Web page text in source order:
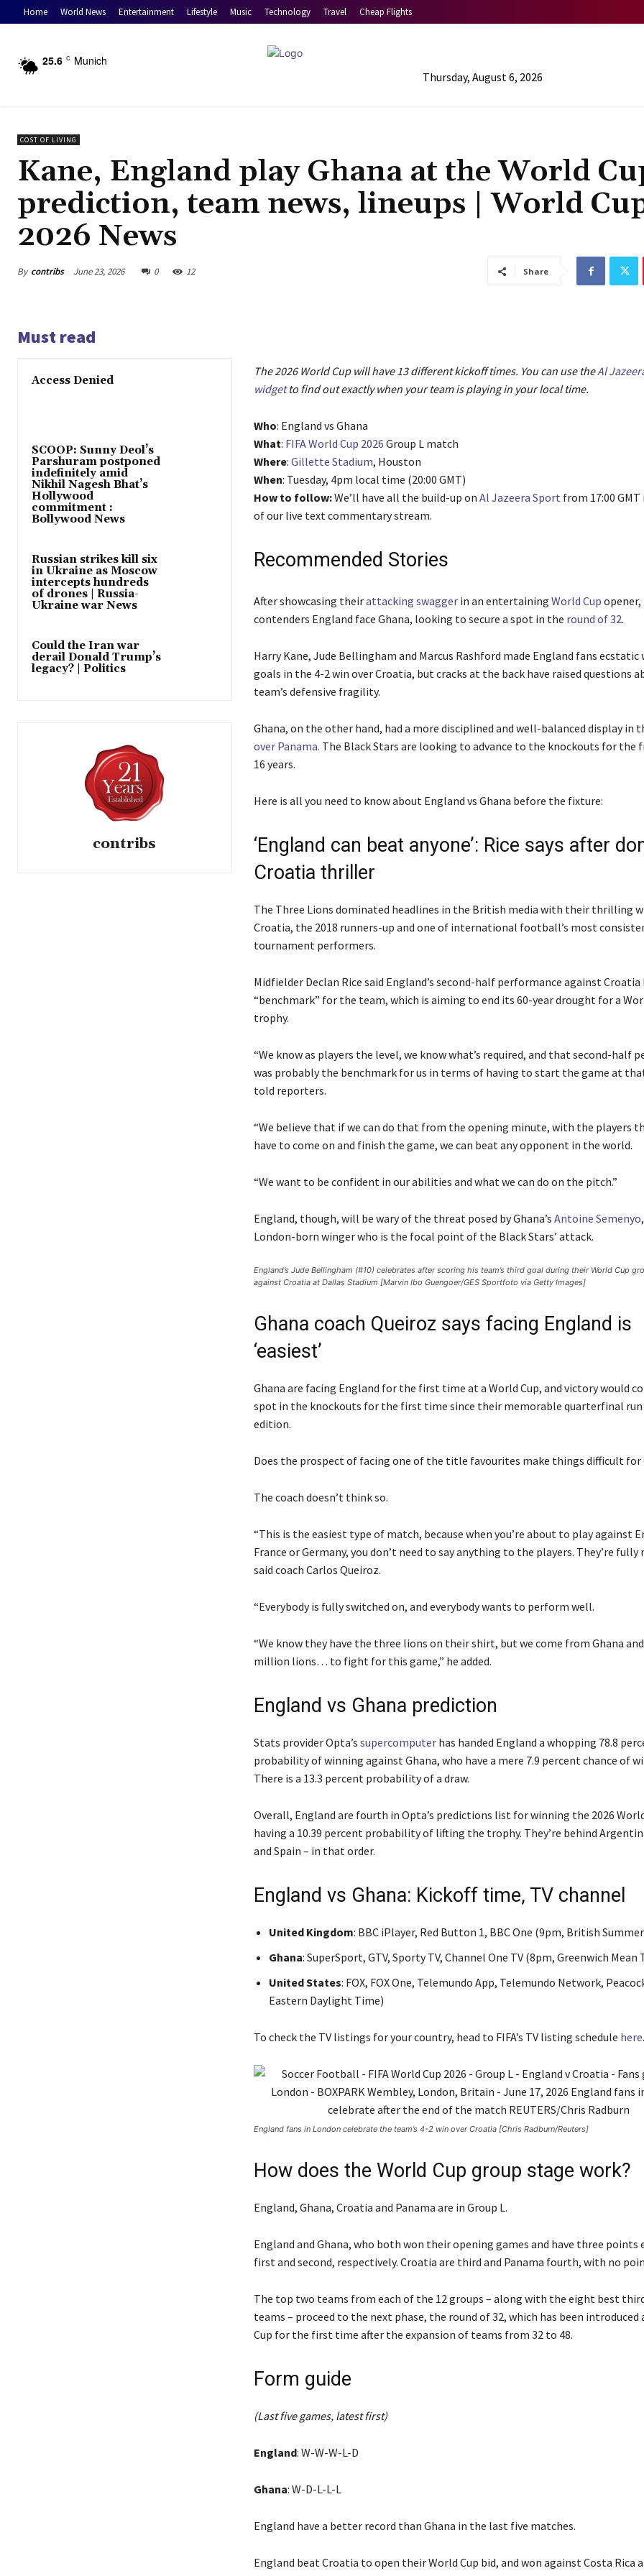
Home World News Entertainment Lifestyle Music Technology Travel Cheap Flights
25.6 C Munich
Thursday, August 6, 2026
COST OF LIVING
Kane, England play Ghana at the World
prediction, team news, lineups | World
2026 News
By contribs June 23, 2026 0 12 Share
Must read
Access Denied
SCOOP: Sunny Deol’s
Parshuram postponed
indefinitely amid
Nikhil Nagesh Bhat’s
Hollywood
commitment :
Bollywood News
Russian strikes kill six
in Ukraine as Moscow
intercepts hundreds
of drones | Russia-
Ukraine war News
Could the Iran war
derail Donald Trump’s
legacy? | Politics
contribs
The 2026 World Cup will have 13 different kickoff times. You can use theAl
widgetto find out exactly when your team is playing in your local time.
Who: England vs Ghana
What: FIFA World Cup 2026 Group L match
Where: Gillette Stadium, Houston
When: Tuesday, 4pm local time (20:00 GMT)
How to follow:We’ll have all the build-up on Al Jazeera Sport from 17:00 GMT
of our live text commentary stream.
Recommended Stories
l
i
t
o
f
i
e
s
e
n
o
f
l
s
After showcasing theirattacking swaggerin an entertaining World Cup
contenders England face Ghana, looking to secure a spot in the round of 32.
Harry Kane, Jude Bellingham and Marcus Rashford made England fans
goals in the 4-2 win over Croatia, but cracks at the back have raised questions
team’s defensive fragility.
Ghana, on the other hand, had a more disciplined and well-balanced display in
over Panama. The Black Stars are looking to advance to the knockouts for the
16 years.
Here is all you need to know about England vs Ghana before the fixture:
‘England can beat anyone’: Rice says after
Croatia thriller
The Three Lions dominated headlines in the British media with their thrilling
Croatia, the 2018 runners-up and one of international football’s most
tournament performers.
Midfielder Declan Rice said England’s second-half performance against
“benchmark” for the team, which is aiming to end its 60-year drought for a
trophy.
“We know as players the level, we know what’s required, and that second-half
was probably the benchmark for us in terms of having to start the game at
told reporters.
“We believe that if we can do that from the opening minute, with the players
have to come on and finish the game, we can beat any opponent in the world.
“We want to be confident in our abilities and what we can do on the pitch.”
England, though, will be wary of the threat posed by Ghana’s Antoine Semenyo
London-born winger who is the focal point of the Black Stars’ attack.
England’s Jude Bellingham (#10) celebrates after scoring his team’s third goal during their World Cup
against Croatia at Dallas Stadium [Marvin Ibo Guengoer/GES Sportfoto via Getty Images]
Ghana coach Queiroz says facing England is
‘easiest’
Ghana are facing England for the first time at a World Cup, and victory would
spot in the knockouts for the first time since their memorable quarterfinal run
edition.
Does the prospect of facing one of the title favourites make things difficult for
The coach doesn’t think so.
“This is the easiest type of match, because when you’re about to play against
France or Germany, you don’t need to say anything to the players. They’re fully
said coach Carlos Queiroz.
“Everybody is fully switched on, and everybody wants to perform well.
“We know they have the three lions on their shirt, but we come from Ghana and
million lions… to fight for this game,” he added.
England vs Ghana prediction
Stats provider Opta’s supercomputerhas handed England a whopping 78.8
probability of winning against Ghana, who have a mere 7.9 percent chance of
There is a 13.3 percent probability of a draw.
Overall, England are fourth in Opta’s predictions list for winning the 2026
having a 10.39 percent probability of lifting the trophy. They’re behind
and Spain – in that order.
England vs Ghana: Kickoff time, TV channel
United Kingdom: BBC iPlayer, Red Button 1, BBC One (9pm, British
Ghana: SuperSport, GTV, Sporty TV, Channel One TV (8pm, Greenwich Mean
United States: FOX, FOX One, Telemundo App, Telemundo Network,
Eastern Daylight Time)
To check the TV listings for your country, head to FIFA’s TV listing schedule here.
England fans in London celebrate the team’s 4-2 win over Croatia [Chris Radburn/Reuters]
How does the World Cup group stage work?
England, Ghana, Croatia and Panama are in Group L.
England and Ghana, who both won their opening games and have three points
first and second, respectively. Croatia are third and Panama fourth, with no
The top two teams from each of the 12 groups – along with the eight best
teams – proceed to the next phase, the round of 32, which has been
Cup for the first time after the expansion of teams from 32 to 48.
Form guide
(Last five games, latest first)
England: W-W-W-L-D
Ghana: W-D-L-L-L
England have a better record than Ghana in the last five matches.
England beat Croatia to open their World Cup bid, and won against Costa Rica